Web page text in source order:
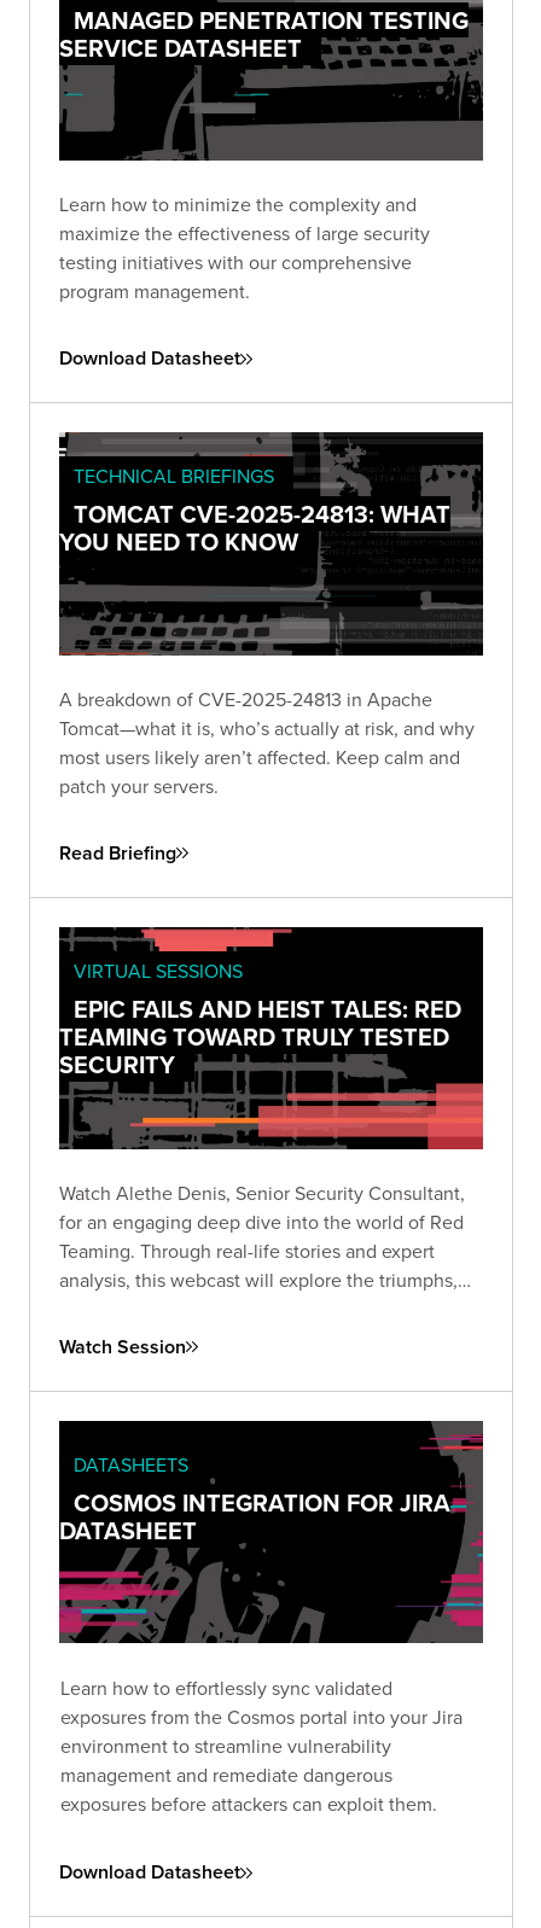
MANAGED PENETRATION TESTING
SERVICE DATASHEET
Learn how to minimize the complexity and
maximize the effectiveness of large security
testing initiatives with our comprehensive
program management.
Download Datasheet
TECHNICAL BRIEFINGS
TOMCAT CVE-2025-24813: WHAT
YOU NEED TO KNOW
A breakdown of CVE-2025-24813 in Apache
Tomcat—what it is, who’s actually at risk, and why
most users likely aren’t affected. Keep calm and
patch your servers.
Read Briefing
VIRTUAL SESSIONS
EPIC FAILS AND HEIST TALES: RED
TEAMING TOWARD TRULY TESTED
SECURITY
Watch Alethe Denis, Senior Security Consultant,
for an engaging deep dive into the world of Red
Teaming. Through real-life stories and expert
analysis, this webcast will explore the triumphs,
engagements.
Watch Session
DATASHEETS
COSMOS INTEGRATION FOR JIRA
DATASHEET
Learn how to effortlessly sync validated
exposures from the Cosmos portal into your Jira
environment to streamline vulnerability
management and remediate dangerous
exposures before attackers can exploit them.
Download Datasheet